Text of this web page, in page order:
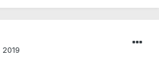
2019